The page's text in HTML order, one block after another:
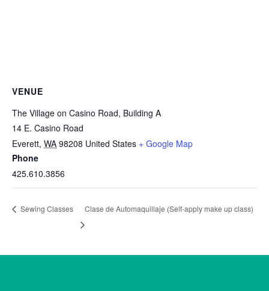
VENUE
The Village on Casino Road, Building A
14 E. Casino Road
Everett, WA 98208 United States + Google Map
Phone
425.610.3856
Sewing Classes Clase de Automaquillaje (Self-apply make up class)